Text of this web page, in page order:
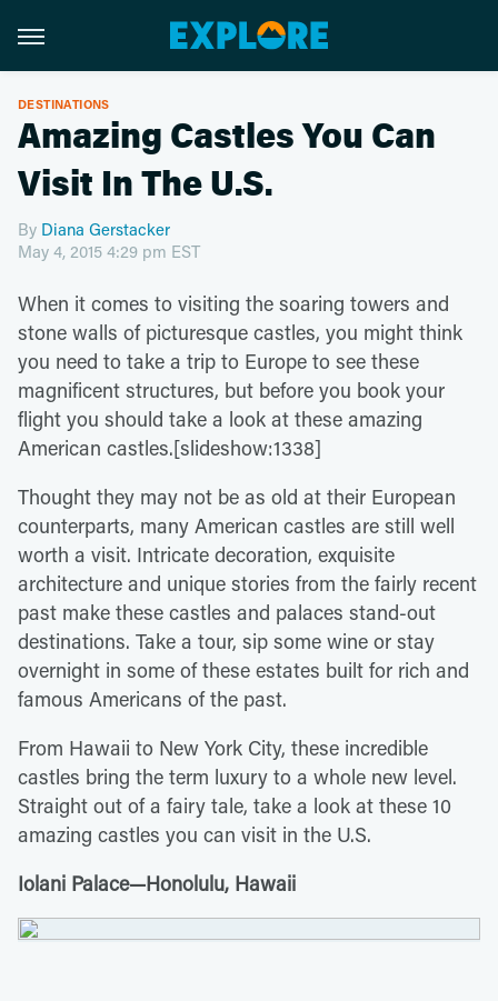
DESTINATIONS
Amazing Castles You Can
Visit In The U.S.
By Diana Gerstacker
May 4, 2015 4:29 pm EST
When it comes to visiting the soaring towers and
stone walls of picturesque castles, you might think
you need to take a trip to Europe to see these
magnificent structures, but before you book your
flight you should take a look at these amazing
American castles.[slideshow:1338]
Thought they may not be as old at their European
counterparts, many American castles are still well
worth a visit. Intricate decoration, exquisite
architecture and unique stories from the fairly recent
past make these castles and palaces stand-out
destinations. Take a tour, sip some wine or stay
overnight in some of these estates built for rich and
famous Americans of the past.
From Hawaii to New York City, these incredible
castles bring the term luxury to a whole new level.
Straight out of a fairy tale, take a look at these 10
amazing castles you can visit in the U.S.
Iolani Palace—Honolulu, Hawaii